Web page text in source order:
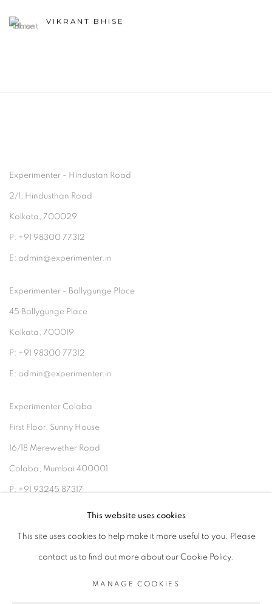
VIKRANT BHISE
Experimenter - Hindustan Road
2/1, Hindusthan Road
Kolkata, 700029
P: +91 98300 77312
E: admin@experimenter.in
Experimenter - Ballygunge Place
45 Ballygunge Place
Kolkata, 700019
P: +91 98300 77312
E: admin@experimenter.in
Experimenter Colaba
First Floor, Sunny House
16/18 Merewether Road
Colaba, Mumbai 400001
P: +91 93245 87317
E: admin@experimenter.in
This website uses cookies
This site uses cookies to help make it more useful to you. Please
contact us to find out more about our Cookie Policy.
MANAGE COOKIES